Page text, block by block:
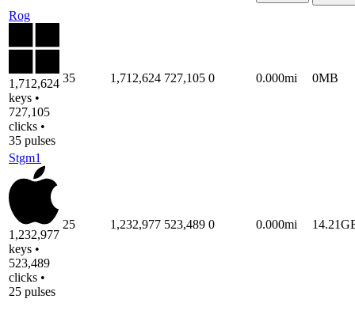
Rog
1,712,624
keys •
727,105
clicks •
35 pulses
35 1,712,624 727,105 0 0.000mi 0MB
Stgm1
1,232,977
keys •
523,489
clicks •
25 pulses
25 1,232,977 523,489 0 0.000mi